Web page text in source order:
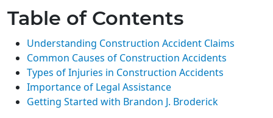
Table of Contents
Understanding Construction Accident Claims
Common Causes of Construction Accidents
Types of Injuries in Construction Accidents
Importance of Legal Assistance
Getting Started with Brandon J. Broderick